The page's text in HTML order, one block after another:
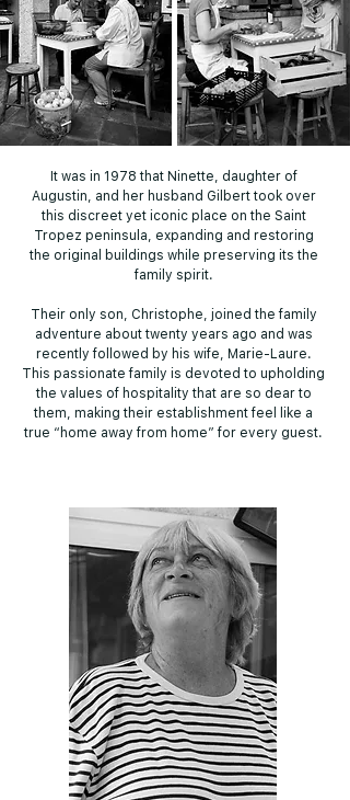
It was in 1978 that Ninette, daughter of
Augustin, and her husband Gilbert took over
this discreet yet iconic place on the Saint
Tropez peninsula, expanding and restoring
the original buildings while preserving its the
family spirit.
Their only son, Christophe, joined the family
adventure about twenty years ago and was
recently followed by his wife, Marie-Laure.
This passionate family is devoted to upholding
the values of hospitality that are so dear to
them, making their establishment feel like a
true “home away from home” for every guest.